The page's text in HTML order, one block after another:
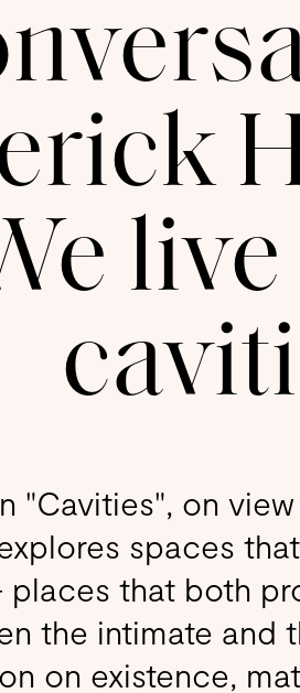
"Cavities", on
spaces
that both
the intimate and
on existence,